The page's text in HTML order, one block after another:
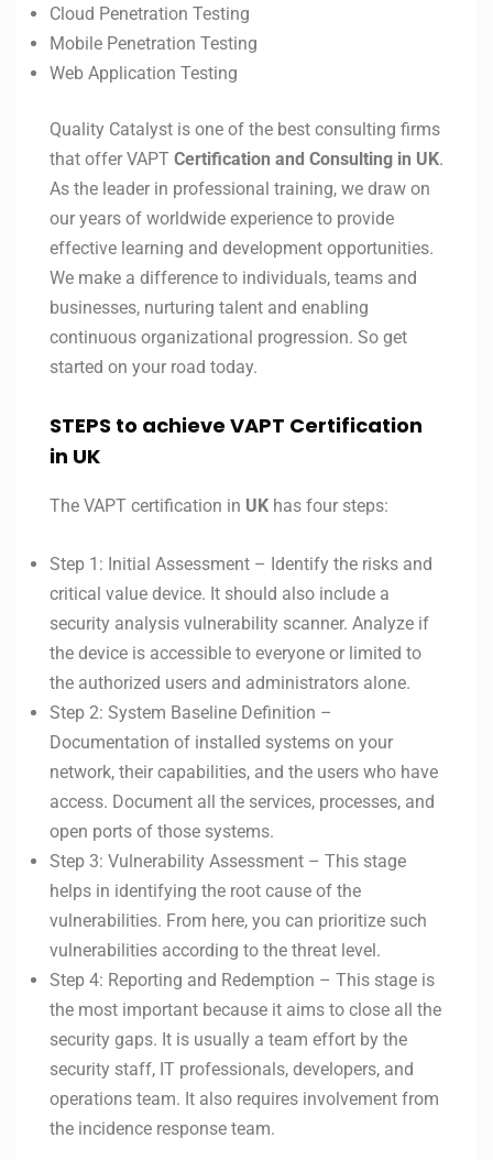
Cloud Penetration Testing
Mobile Penetration Testing
Web Application Testing
Quality Catalyst is one of the best consulting firms
that offer VAPT Certification and Consulting in UK.
As the leader in professional training, we draw on
our years of worldwide experience to provide
effective learning and development opportunities.
We make a difference to individuals, teams and
businesses, nurturing talent and enabling
continuous organizational progression. So get
started on your road today.
STEPS to achieve VAPT Certification
in UK
The VAPT certification in UK has four steps:
Step 1: Initial Assessment – Identify the risks and
critical value device. It should also include a
security analysis vulnerability scanner. Analyze if
the device is accessible to everyone or limited to
the authorized users and administrators alone.
Step 2: System Baseline Definition –
Documentation of installed systems on your
network, their capabilities, and the users who have
access. Document all the services, processes, and
open ports of those systems.
Step 3: Vulnerability Assessment – This stage
helps in identifying the root cause of the
vulnerabilities. From here, you can prioritize such
vulnerabilities according to the threat level.
Step 4: Reporting and Redemption – This stage is
the most important because it aims to close all the
security gaps. It is usually a team effort by the
security staff, IT professionals, developers, and
operations team. It also requires involvement from
the incidence response team.